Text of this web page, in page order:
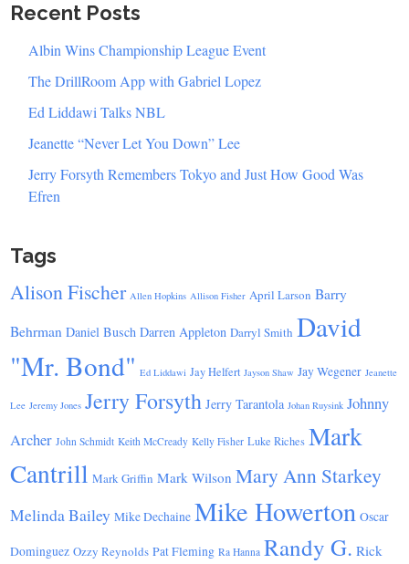
Recent Posts
Albin Wins Championship League Event
The DrillRoom App with Gabriel Lopez
Ed Liddawi Talks NBL
Jeanette “Never Let You Down” Lee
Jerry Forsyth Remembers Tokyo and Just How Good Was
Efren
Tags
Alison Fischer Allen Hopkins Allison Fisher April Larson Barry
Behrman Daniel Busch Darren Appleton Darryl Smith David
"Mr. Bond" Ed Liddawi Jay Helfert Jayson Shaw Jay Wegener Jeanette
Lee Jeremy Jones Jerry Forsyth Jerry Tarantola Johan Ruysink Johnny
Archer John Schmidt Keith McCready Kelly Fisher Luke Riches Mark
Cantrill Mark Griffin Mark Wilson Mary Ann Starkey
Melinda Bailey Mike Dechaine Mike Howerton Oscar
Dominguez Ozzy Reynolds Pat Fleming Ra Hanna Randy G. Rick